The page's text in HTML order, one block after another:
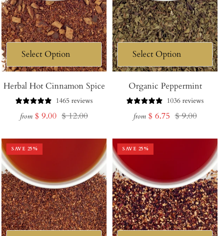
Herbal Hot Cinnamon Spice
1465 reviews
from Sale
$ 9.00 Regular
$ 12.00
Organic Peppermint
1036 reviews
from Sale
$ 6.75 Regular
$ 9.00
SAVE 25% SAVE 25%